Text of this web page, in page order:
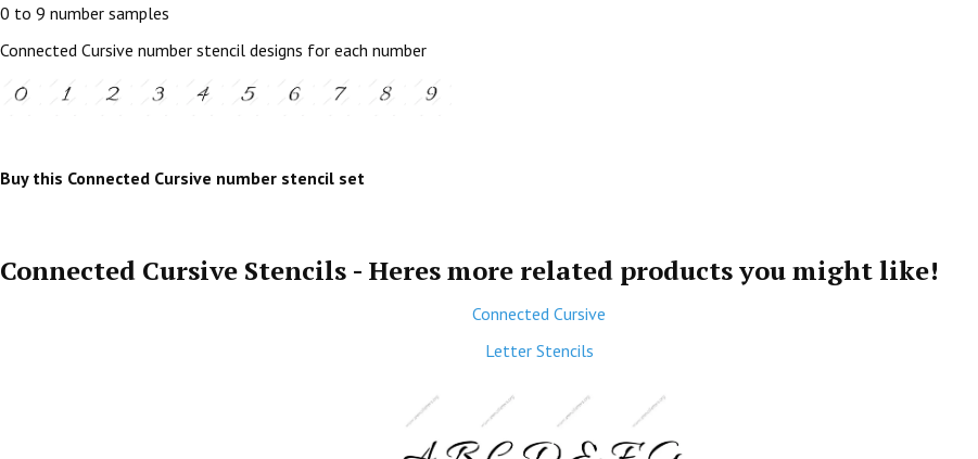
0 to 9 number samples
Connected Cursive number stencil designs for each number
Buy this Connected Cursive number stencil set
Connected Cursive Stencils - Heres more related products you might like!
Connected Cursive
Letter Stencils